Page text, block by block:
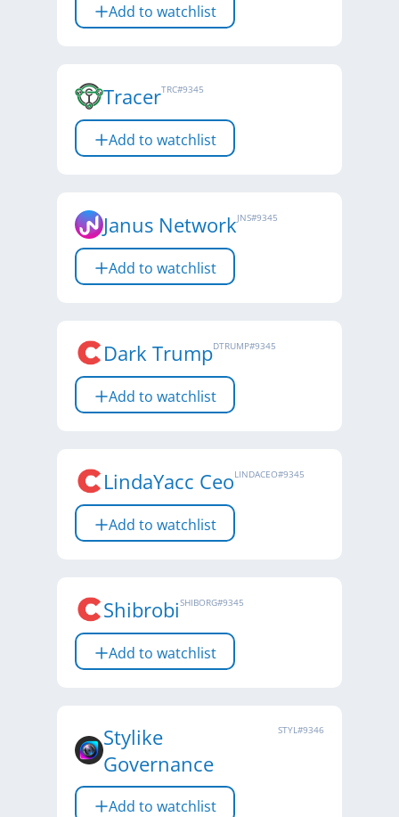
Add to watchlist
TracerTRC#9345
Add to watchlist
Janus NetworkJNS#9345
Add to watchlist
Dark TrumpDTRUMP#9345
Add to watchlist
LindaYacc CeoLINDACEO#9345
Add to watchlist
ShibrobiSHIBORG#9345
Add to watchlist
Stylike
Governance
STYL#9346
Add to watchlist